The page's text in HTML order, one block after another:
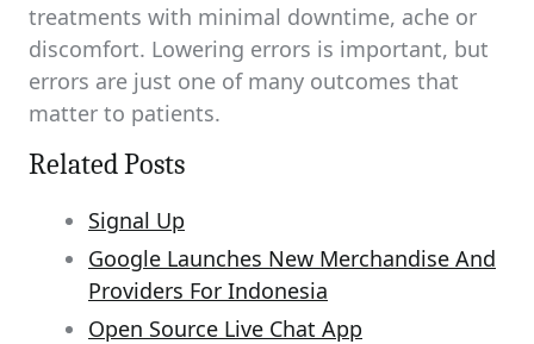
treatments with minimal downtime, ache or
discomfort. Lowering errors is important, but
errors are just one of many outcomes that
matter to patients.
Related Posts
Signal Up
Google Launches New Merchandise And
Providers For Indonesia
Open Source Live Chat App